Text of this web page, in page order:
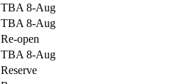
TBA 8-Aug
TBA 8-Aug
Re-open
TBA 8-Aug
Reserve